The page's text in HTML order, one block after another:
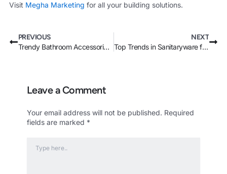
Visit Megha Marketing for all your building solutions.
Prev
PREVIOUS
Trendy Bathroom Accessories in Kenya: What’s Hot in 2024?
NEXT
Top Trends in Sanitaryware for Modern Homes in Kenya
Leave a Comment
Your email address will not be published. Required
fields are marked *
here..